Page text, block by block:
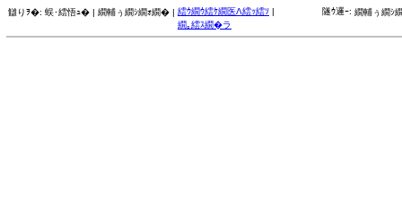
讎りｦ�: 蜈･繧悟ｭ� | 繝輔ぅ繝ｼ繝ｫ繝� | 繧ｳ繝ｳ繧ｹ繝医Λ繧ｯ繧ｿ |
繝｡繧ｽ繝�ラ
隧ｳ邏ｰ: 繝輔ぅ繝ｼ